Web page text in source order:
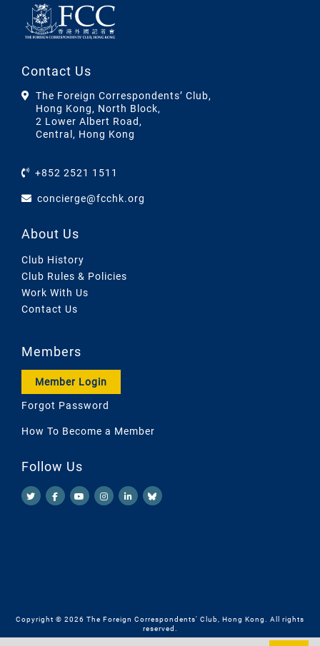
Contact Us
The Foreign Correspondents’ Club,
Hong Kong, North Block,
2 Lower Albert Road,
Central, Hong Kong
+852 2521 1511
concierge@fcchk.org
About Us
Club History
Club Rules & Policies
Work With Us
Contact Us
Members
Member Login
Forgot Password
How To Become a Member
Follow Us
Copyright © 2026 The Foreign Correspondents' Club, Hong Kong. All rights
reserved.